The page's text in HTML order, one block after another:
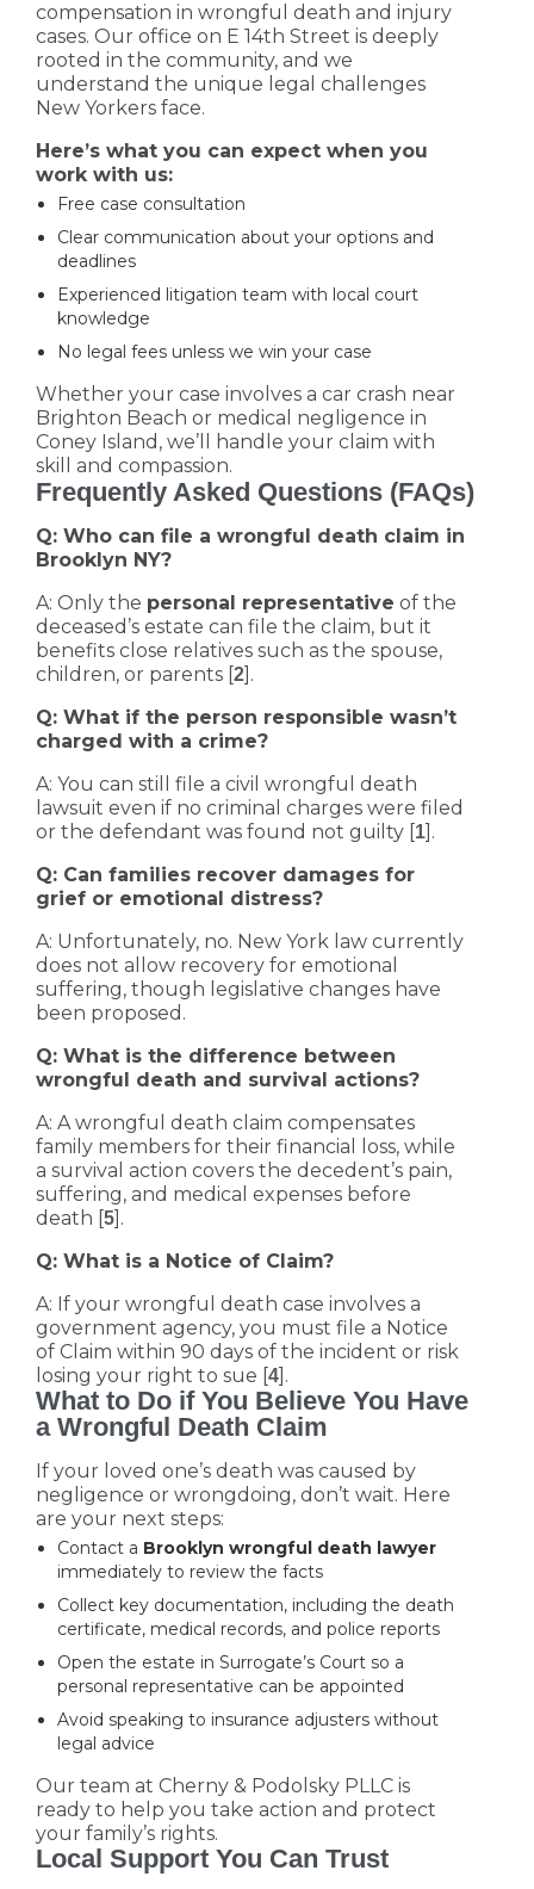
compensation in wrongful death and injury
cases. Our office on E 14th Street is deeply
rooted in the community, and we
understand the unique legal challenges
New Yorkers face.
Here’s what you can expect when you
work with us:
Free case consultation
Clear communication about your options and
deadlines
Experienced litigation team with local court
knowledge
No legal fees unless we win your case
Whether your case involves a car crash near
Brighton Beach or medical negligence in
Coney Island, we’ll handle your claim with
skill and compassion.
Frequently Asked Questions (FAQs)
Q: Who can file a wrongful death claim in
Brooklyn NY?
A: Only the personal representative of the
deceased’s estate can file the claim, but it
benefits close relatives such as the spouse,
children, or parents [2].
Q: What if the person responsible wasn’t
charged with a crime?
A: You can still file a civil wrongful death
lawsuit even if no criminal charges were filed
or the defendant was found not guilty [1].
Q: Can families recover damages for
grief or emotional distress?
A: Unfortunately, no. New York law currently
does not allow recovery for emotional
suffering, though legislative changes have
been proposed.
Q: What is the difference between
wrongful death and survival actions?
A: A wrongful death claim compensates
family members for their financial loss, while
a survival action covers the decedent’s pain,
suffering, and medical expenses before
death [5].
Q: What is a Notice of Claim?
A: If your wrongful death case involves a
government agency, you must file a Notice
of Claim within 90 days of the incident or risk
losing your right to sue [4].
What to Do if You Believe You Have
a Wrongful Death Claim
If your loved one’s death was caused by
negligence or wrongdoing, don’t wait. Here
are your next steps:
Contact a Brooklyn wrongful death lawyer
immediately to review the facts
Collect key documentation, including the death
certificate, medical records, and police reports
Open the estate in Surrogate’s Court so a
personal representative can be appointed
Avoid speaking to insurance adjusters without
legal advice
Our team at Cherny & Podolsky PLLC is
ready to help you take action and protect
your family’s rights.
Local Support You Can Trust